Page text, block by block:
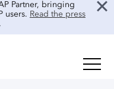
Partner, bringing
users. Read the press